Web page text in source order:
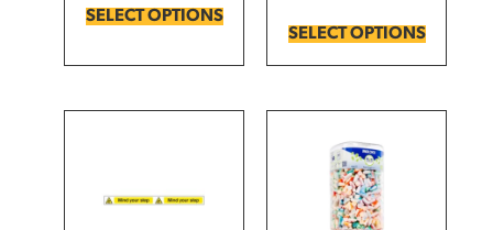
SELECT OPTIONS
SELECT OPTIONS